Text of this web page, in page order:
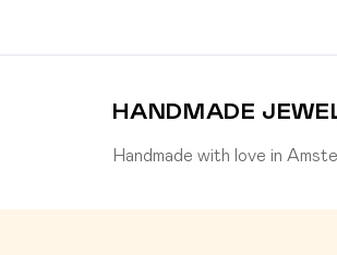
HANDMADE
Handmade with love in